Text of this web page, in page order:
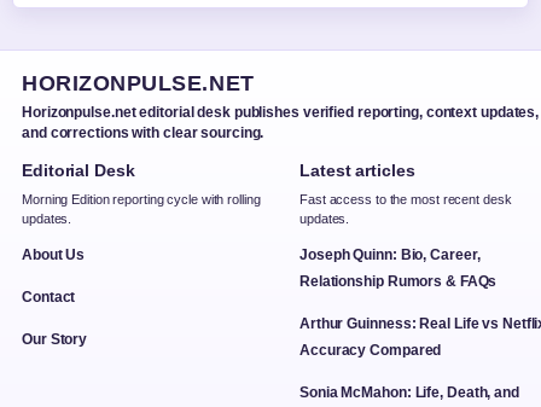
HORIZONPULSE.NET
Horizonpulse.net editorial desk publishes verified reporting, context updates,
and corrections with clear sourcing.
Editorial Desk
Morning Edition reporting cycle with rolling
updates.
About Us
Contact
Our Story
Latest articles
Fast access to the most recent desk
updates.
Joseph Quinn: Bio, Career,
Relationship Rumors & FAQs
Arthur Guinness: Real Life vs
Accuracy Compared
Sonia McMahon: Life, Death, and